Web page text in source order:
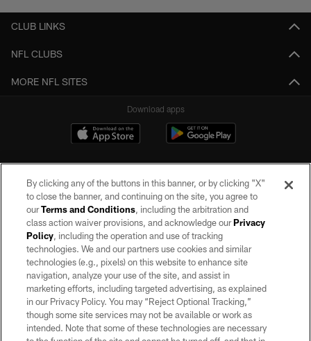
CLUB LINKS
NFL CLUBS
MORE NFL SITES
Download apps
©2026 by the Las Vegas Raiders. All rights reserved. No portion of this site
may be reproduced without the express written permission of the Las Vegas
Raiders.
PRIVACY POLICY
TERMS OF SERVICE
ACCESSIBILITY
By clicking any of the buttons in this banner, or by clicking "X"
to close the banner, and continuing on the site, you agree to
ourTerms and Conditions, including the arbitration and
class action waiver provisions, and acknowledge ourPrivacy
Policy, including the operation and use of tracking
technologies. We and our partners use cookies and similar
technologies (e.g., pixels) on this website to enhance site
navigation, analyze your use of the site, and assist in
marketing efforts, including targeted advertising, as explained
in our Privacy Policy. You may “Reject Optional Tracking,”
though some site services may not be available or work as
intended. Note that some of these technologies are necessary